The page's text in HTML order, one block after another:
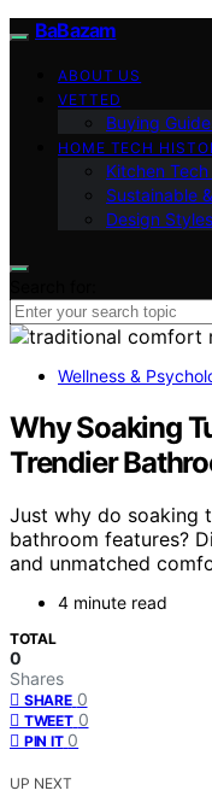
BaBazam
ABOUT US
VETTED
Buying
HOME TECH
Kitchen
Sustainable
Design
Wellness &
Why Soaking
Trendier
Just why do soaking
bathroom features?
and unmatched
4 minute read
TOTAL
0
Shares
SHARE 0
TWEET 0
PIN IT 0
UP NEXT